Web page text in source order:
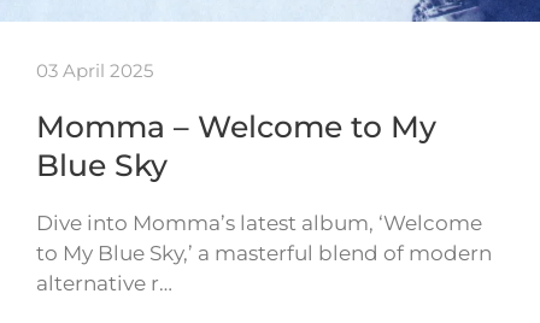
03 April 2025
Momma – Welcome to My
Blue Sky
Dive into Momma’s latest album, ‘Welcome
to My Blue Sky,’ a masterful blend of modern
alternative r…